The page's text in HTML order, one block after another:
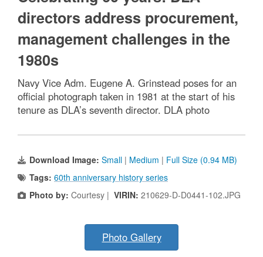
directors address procurement,
management challenges in the
1980s
Navy Vice Adm. Eugene A. Grinstead poses for an
official photograph taken in 1981 at the start of his
tenure as DLA’s seventh director. DLA photo
Download Image: Small | Medium | Full Size (0.94 MB)
Tags: 60th anniversary history series
Photo by: Courtesy | VIRIN: 210629-D-D0441-102.JPG
Photo Gallery